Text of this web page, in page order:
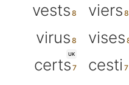
vests
viers
virus
vises
UK
certs cesti